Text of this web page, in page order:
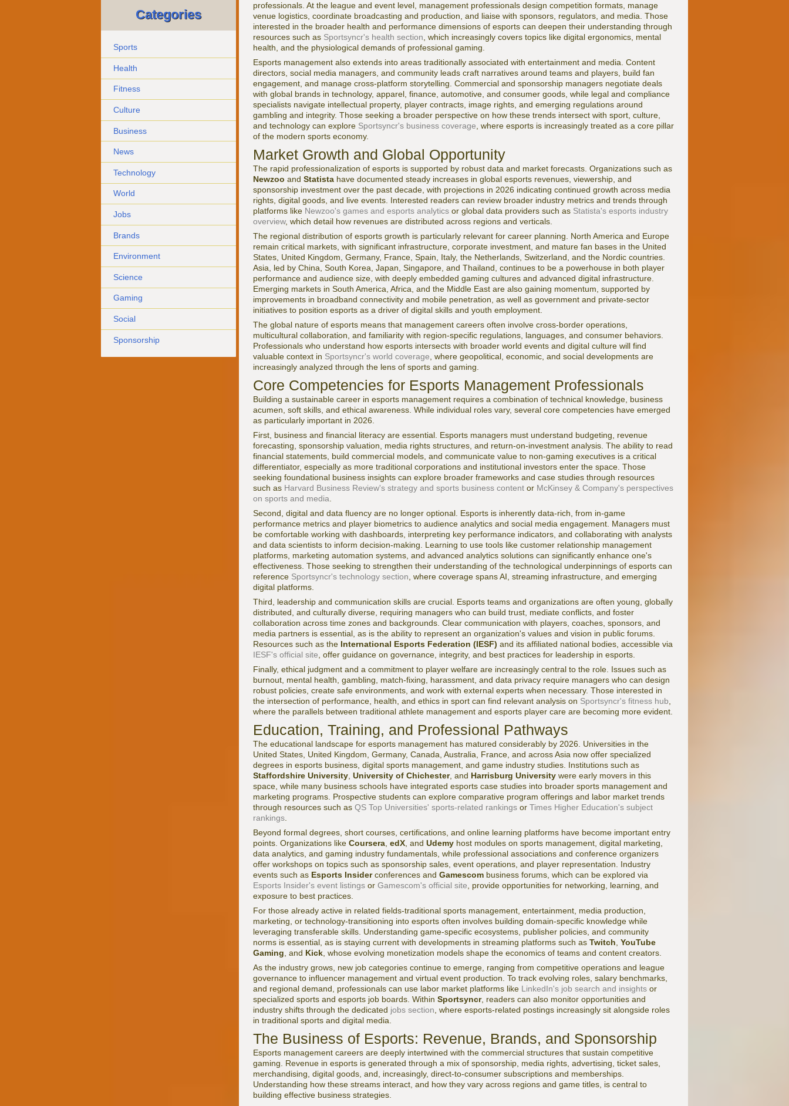
Categories
Sports
Health
Fitness
Culture
Business
News
Technology
World
Jobs
Brands
Environment
Science
Gaming
Social
Sponsorship
professionals. At the league and event level, management professionals design competition formats, manage
venue logistics, coordinate broadcasting and production, and liaise with sponsors, regulators, and media. Those
interested in the broader health and performance dimensions of esports can deepen their understanding through
resources such as Sportsyncr's health section , which increasingly covers topics like digital ergonomics, mental
health, and the physiological demands of professional gaming.
Esports management also extends into areas traditionally associated with entertainment and media. Content
directors, social media managers, and community leads craft narratives around teams and players, build fan
engagement, and manage cross-platform storytelling. Commercial and sponsorship managers negotiate deals
with global brands in technology, apparel, finance, automotive, and consumer goods, while legal and compliance
specialists navigate intellectual property, player contracts, image rights, and emerging regulations around
gambling and integrity. Those seeking a broader perspective on how these trends intersect with sport, culture,
and technology can explore Sportsyncr's business coverage , where esports is increasingly treated as a core pillar
of the modern sports economy.
Market Growth and Global Opportunity
The rapid professionalization of esports is supported by robust data and market forecasts. Organizations such as
Newzoo and Statista have documented steady increases in global esports revenues, viewership, and
sponsorship investment over the past decade, with projections in 2026 indicating continued growth across media
rights, digital goods, and live events. Interested readers can review broader industry metrics and trends through
platforms like Newzoo's games and esports analytics or global data providers such as Statista's esports industry
overview, which detail how revenues are distributed across regions and verticals.
The regional distribution of esports growth is particularly relevant for career planning. North America and Europe
remain critical markets, with significant infrastructure, corporate investment, and mature fan bases in the United
States, United Kingdom, Germany, France, Spain, Italy, the Netherlands, Switzerland, and the Nordic countries.
Asia, led by China, South Korea, Japan, Singapore, and Thailand, continues to be a powerhouse in both player
performance and audience size, with deeply embedded gaming cultures and advanced digital infrastructure.
Emerging markets in South America, Africa, and the Middle East are also gaining momentum, supported by
improvements in broadband connectivity and mobile penetration, as well as government and private-sector
initiatives to position esports as a driver of digital skills and youth employment.
The global nature of esports means that management careers often involve cross-border operations,
multicultural collaboration, and familiarity with region-specific regulations, languages, and consumer behaviors.
Professionals who understand how esports intersects with broader world events and digital culture will find
valuable context in Sportsyncr's world coverage , where geopolitical, economic, and social developments are
increasingly analyzed through the lens of sports and gaming.
Core Competencies for Esports Management Professionals
Building a sustainable career in esports management requires a combination of technical knowledge, business
acumen, soft skills, and ethical awareness. While individual roles vary, several core competencies have emerged
as particularly important in 2026.
First, business and financial literacy are essential. Esports managers must understand budgeting, revenue
forecasting, sponsorship valuation, media rights structures, and return-on-investment analysis. The ability to read
financial statements, build commercial models, and communicate value to non-gaming executives is a critical
differentiator, especially as more traditional corporations and institutional investors enter the space. Those
seeking foundational business insights can explore broader frameworks and case studies through resources
such as Harvard Business Review's strategy and sports business content or McKinsey & Company's perspectives
on sports and media
Second, digital and data fluency are no longer optional. Esports is inherently data-rich, from in-game
performance metrics and player biometrics to audience analytics and social media engagement. Managers must
be comfortable working with dashboards, interpreting key performance indicators, and collaborating with analysts
and data scientists to inform decision-making. Learning to use tools like customer relationship management
platforms, marketing automation systems, and advanced analytics solutions can significantly enhance one's
effectiveness. Those seeking to strengthen their understanding of the technological underpinnings of esports can
reference Sportsyncr's technology section , where coverage spans AI, streaming infrastructure, and emerging
digital platforms.
Third, leadership and communication skills are crucial. Esports teams and organizations are often young, globally
distributed, and culturally diverse, requiring managers who can build trust, mediate conflicts, and foster
collaboration across time zones and backgrounds. Clear communication with players, coaches, sponsors, and
media partners is essential, as is the ability to represent an organization's values and vision in public forums.
Resources such as the International Esports Federation (IESF) and its affiliated national bodies, accessible via
IESF's official site , offer guidance on governance, integrity, and best practices for leadership in esports.
Finally, ethical judgment and a commitment to player welfare are increasingly central to the role. Issues such as
burnout, mental health, gambling, match-fixing, harassment, and data privacy require managers who can design
robust policies, create safe environments, and work with external experts when necessary. Those interested in
the intersection of performance, health, and ethics in sport can find relevant analysis on Sportsyncr's fitness hub
where the parallels between traditional athlete management and esports player care are becoming more evident.
Education, Training, and Professional Pathways
The educational landscape for esports management has matured considerably by 2026. Universities in the
United States, United Kingdom, Germany, Canada, Australia, France, and across Asia now offer specialized
degrees in esports business, digital sports management, and game industry studies. Institutions such as
Staffordshire University University of Chichester, and Harrisburg University were early movers in this
space, while many business schools have integrated esports case studies into broader sports management and
marketing programs. Prospective students can explore comparative program offerings and labor market trends
through resources such as QS Top Universities' sports-related rankings or Times Higher Education's subject
rankings
Beyond formal degrees, short courses, certifications, and online learning platforms have become important entry
points. Organizations like Coursera edX , and Udemy host modules on sports management, digital marketing,
data analytics, and gaming industry fundamentals, while professional associations and conference organizers
offer workshops on topics such as sponsorship sales, event operations, and player representation. Industry
events such as Esports Insiderconferences and Gamescom business forums, which can be explored via
Esports Insider's event listings or Gamescom's official site , provide opportunities for networking, learning, and
exposure to best practices.
For those already active in related fields-traditional sports management, entertainment, media production,
marketing, or technology-transitioning into esports often involves building domain-specific knowledge while
leveraging transferable skills. Understanding game-specific ecosystems, publisher policies, and community
norms is essential, as is staying current with developments in streaming platforms such as Twitch YouTube
Gaming , and Kick , whose evolving monetization models shape the economics of teams and content creators.
As the industry grows, new job categories continue to emerge, ranging from competitive operations and league
governance to influencer management and virtual event production. To track evolving roles, salary benchmarks,
and regional demand, professionals can use labor market platforms like LinkedIn's job search and insights or
specialized sports and esports job boards. Within Sportsyncr, readers can also monitor opportunities and
industry shifts through the dedicated jobs section , where esports-related postings increasingly sit alongside roles
in traditional sports and digital media.
The Business of Esports: Revenue, Brands, and Sponsorship
Esports management careers are deeply intertwined with the commercial structures that sustain competitive
gaming. Revenue in esports is generated through a mix of sponsorship, media rights, advertising, ticket sales,
merchandising, digital goods, and, increasingly, direct-to-consumer subscriptions and memberships.
Understanding how these streams interact, and how they vary across regions and game titles, is central to
building effective business strategies.